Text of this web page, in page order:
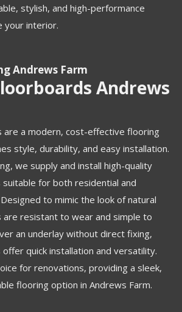
stylish, and high-performance
your interior.
Andrews Farm
Andrews
are a modern, cost-effective flooring
style, durability, and easy installation.
we supply and install high-quality
for both residential and
to mimic the look of natural
resistant to wear and simple to
an underlay without direct fixing,
quick installation and versatility.
for renovations, providing a sleek,
flooring option in Andrews Farm.